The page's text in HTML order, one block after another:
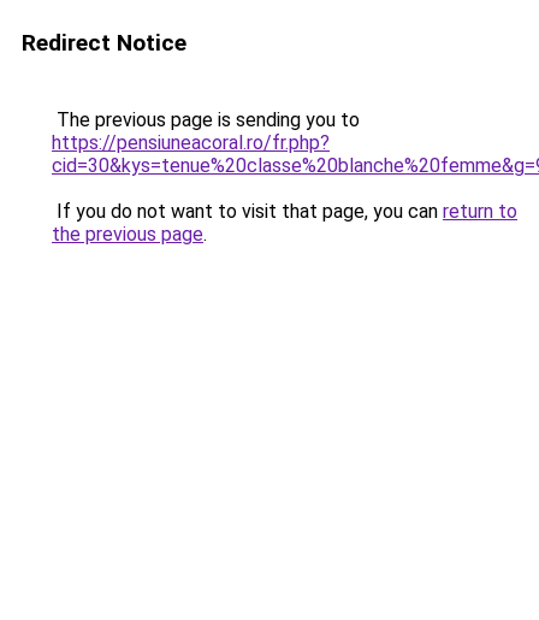
Redirect Notice
The previous page is sending you to
https://pensiuneacoral.ro/fr.php?
If you do not want to visit that page, you can return to
the previous page.